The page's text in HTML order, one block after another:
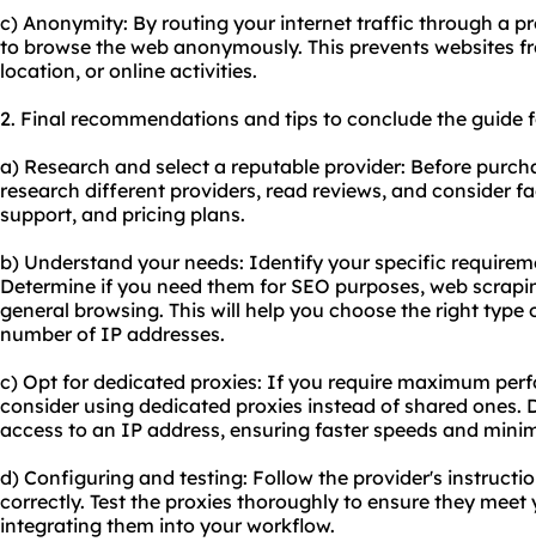
c) Anonymity: By routing your internet traffic through a
to browse the web anonymously. This prevents websites
location, or online activities.
2. Final recommendations and tips to conclude the guide
a) Research and select a reputable provider: Before
research different providers, read reviews, and consider
support, and pricing plans.
b) Understand your needs: Identify your specific
Determine if you need them for SEO purposes, web
general browsing. This will help you choose the right
number of IP addresses.
c) Opt for dedicated proxies: If you require maximum
consider using dedicated proxies instead of shared ones.
access to an IP address, ensuring faster speeds and
d) Configuring and testing: Follow the provider's
correctly. Test the proxies thoroughly to ensure they
integrating them into your workflow.